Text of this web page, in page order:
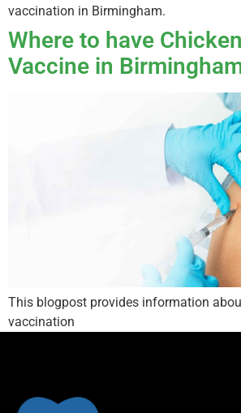
vaccination in Birmingham.
Where to have
Vaccine in
This blogpost provides information
vaccination